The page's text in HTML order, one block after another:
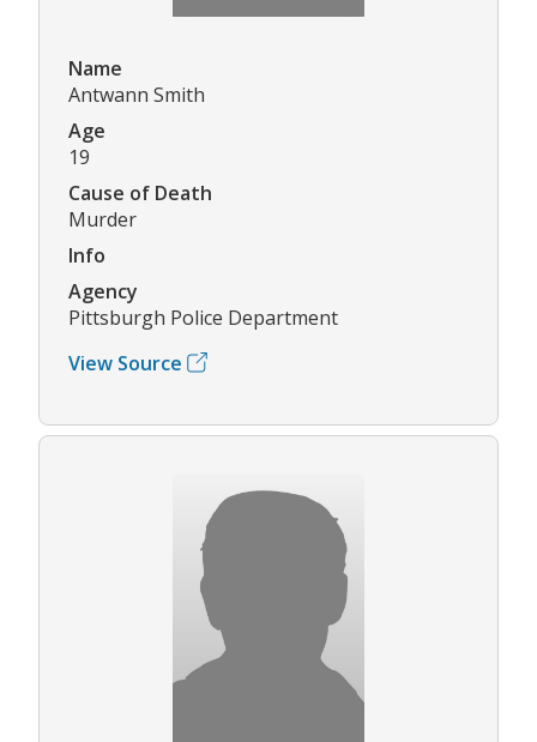
Name
Antwann Smith
Age
19
Cause of Death
Murder
Info
Agency
Pittsburgh Police Department
View Source